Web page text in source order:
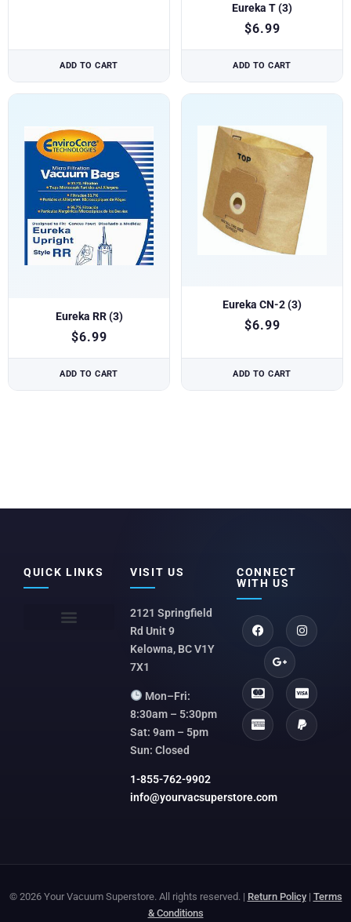
ADD TO CART
Eureka T (3)
$6.99
ADD TO CART
Eureka RR (3)
$6.99
ADD TO CART
Eureka CN-2 (3)
$6.99
ADD TO CART
QUICK LINKS VISIT US
2121 Springfield
Rd Unit 9
Kelowna, BC V1Y
7X1
Mon–Fri:
8:30am – 5:30pm
Sat: 9am – 5pm
Sun: Closed
1-855-762-9902
info@yourvacsuperstore.com
CONNECT
WITH US
© 2026 Your Vacuum Superstore. All rights reserved. | Return Policy| Terms
& Conditions